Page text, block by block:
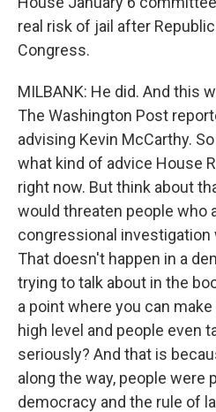
real risk of jail after
Congress.
MILBANK: He did. And this
The Washington Post
advising Kevin McCarthy.
what kind of advice House
right now. But think about
would threaten people who
congressional investigation
That doesn't happen in a
trying to talk about in the
a point where you can
high level and people even
seriously? And that is
along the way, people were
democracy and the rule of